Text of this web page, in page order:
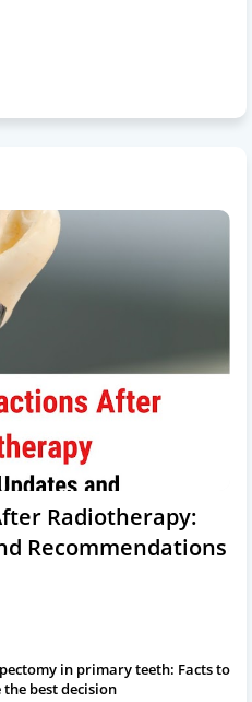
Radiotherapy:
Recommendations
in primary teeth: Facts to
best decision